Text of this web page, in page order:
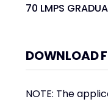
70 LMPS
DOWNLOAD
NOTE: The